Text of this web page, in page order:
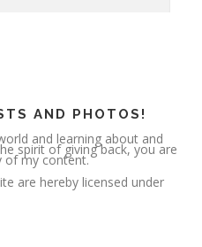
AND PHOTOS!
and learning about and
spirit of giving back, you are
of my content.
are hereby licensed under